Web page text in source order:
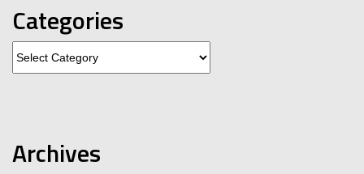
Categories
Categories
Archives